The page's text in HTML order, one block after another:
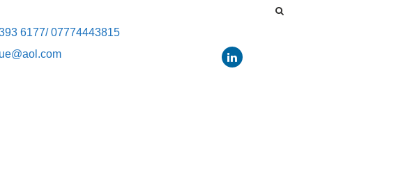
6177/ 07774443815